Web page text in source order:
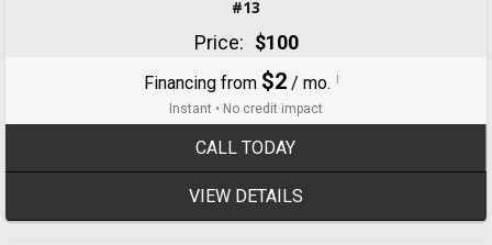
#13
Price: $100
Financing from $2/ mo. i
Instant • No credit impact
CALL TODAY
VIEW DETAILS
‹ ›